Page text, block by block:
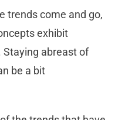
trends come and go,
exhibit
abreast of
be a bit